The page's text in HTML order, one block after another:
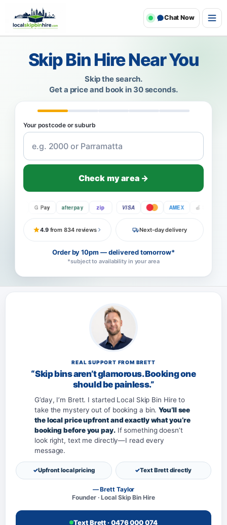
Chat Now
Skip Bin Hire Near You
Skip the search.
Get a price and book in 30 seconds.
Your postcode or suburb
Check my area →
G Pay afterpay zip VISA AMEX Pay
4.9from 834 reviews Next-day delivery
Order by 10pm — delivered tomorrow*
*subject to availability in your area
REAL SUPPORT FROM BRETT
“Skip bins aren’t glamorous. Booking one
should be painless.”
G’day, I’m Brett. I started Local Skip Bin Hire to
take the mystery out of booking a bin.You’ll see
the local price upfront and exactly what you’re
booking before you pay.If something doesn’t
look right, text me directly—I read every
message.
Upfront local pricing Text Brett directly
— Brett Taylor
Founder · Local Skip Bin Hire
Text Brett · 0476 000 074